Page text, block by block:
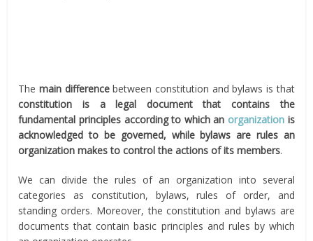
The main differencebetween constitution and bylaws is that
constitution is a legal document that contains the
fundamental principles according to which an organization is
acknowledged to be governed, whilebylaws are rules an
organization makes to control the actions of its members.
We can divide the rules of an organization into several
categories as constitution, bylaws, rules of order, and
standing orders. Moreover, the constitution and bylaws are
documents that contain basic principles and rules by which